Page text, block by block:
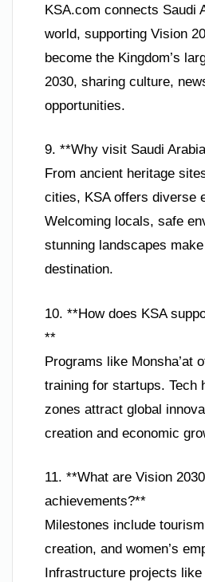
KSA.com connects Saudi
world, supporting Vision
become the Kingdom’s
2030, sharing culture,
opportunities.
9. **Why visit Saudi
From ancient heritage
cities, KSA offers diverse
Welcoming locals, safe
stunning landscapes
destination.
10. **How does KSA
**
Programs like Monsha’at
training for startups. Tech
zones attract global
creation and economic
11. **What are Vision
achievements?**
Milestones include
creation, and women’s
Infrastructure projects